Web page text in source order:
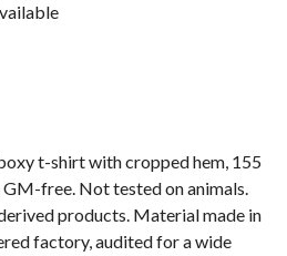
t-shirt with cropped hem, 155
GM-free. Not tested on animals.
products. Material made in
factory, audited for a wide